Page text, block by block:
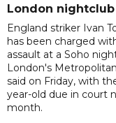
London nightclub
England striker Ivan
has been charged
assault at a Soho
London's
said on Friday, with
year-old due in court
month.